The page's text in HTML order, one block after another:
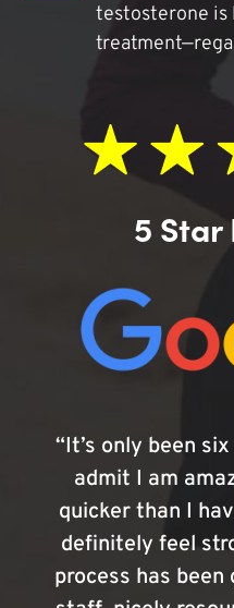
testosterone is
5 Star
“It’s only been
admit I am
quicker than I
definitely feel
process has